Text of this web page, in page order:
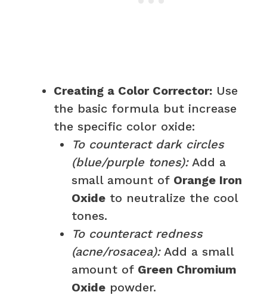
Creating a Color Corrector: Use
the basic formula but increase
the specific color oxide:
To counteract dark circles
(blue/purple tones):Add a
small amount of Orange Iron
Oxide to neutralize the cool
tones.
To counteract redness
(acne/rosacea):Add a small
amount of Green Chromium
Oxide powder.